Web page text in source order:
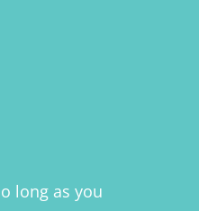
long as you